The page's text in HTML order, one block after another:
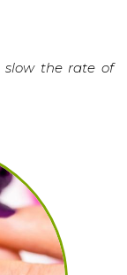
slow the rate of